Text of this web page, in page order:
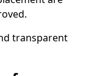
transparent